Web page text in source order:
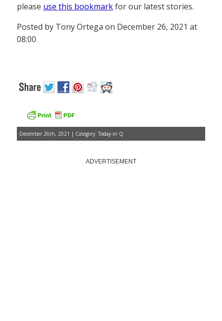
please use this bookmarkfor our latest stories.
Posted by Tony Ortega on December 26, 2021 at
08:00
December 26th, 2021 | Category: Today in Q
ADVERTISEMENT